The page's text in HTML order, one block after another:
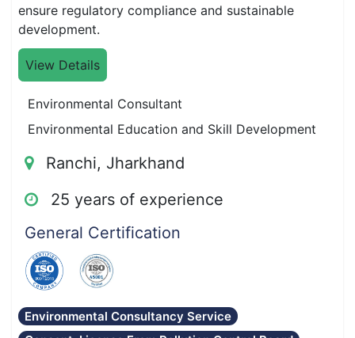
ensure regulatory compliance and sustainable
development.
View Details
Environmental Consultant
Environmental Education and Skill Development
Ranchi, Jharkhand
25 years of experience
General Certification
Environmental Consultancy Service